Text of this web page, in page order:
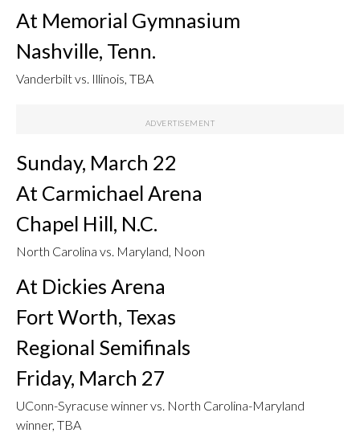
At Memorial Gymnasium
Nashville, Tenn.
Vanderbilt vs. Illinois, TBA
Sunday, March 22
At Carmichael Arena
Chapel Hill, N.C.
North Carolina vs. Maryland, Noon
At Dickies Arena
Fort Worth, Texas
Regional Semifinals
Friday, March 27
UConn-Syracuse winner vs. North Carolina-Maryland
winner, TBA